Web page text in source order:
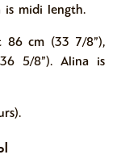
is midi length.
86 cm (33 7/8”),
5/8”). Alina is